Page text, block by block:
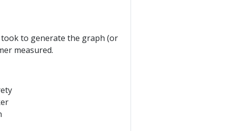
to generate the graph (or
measured.